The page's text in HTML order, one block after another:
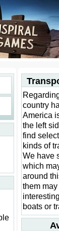
country
America
the left
find
kinds of
We have
which
around
them
boats or